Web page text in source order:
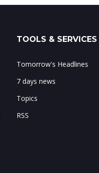
TOOLS & SERVICES
Tomorrow's Headlines
7 days news
Topics
RSS